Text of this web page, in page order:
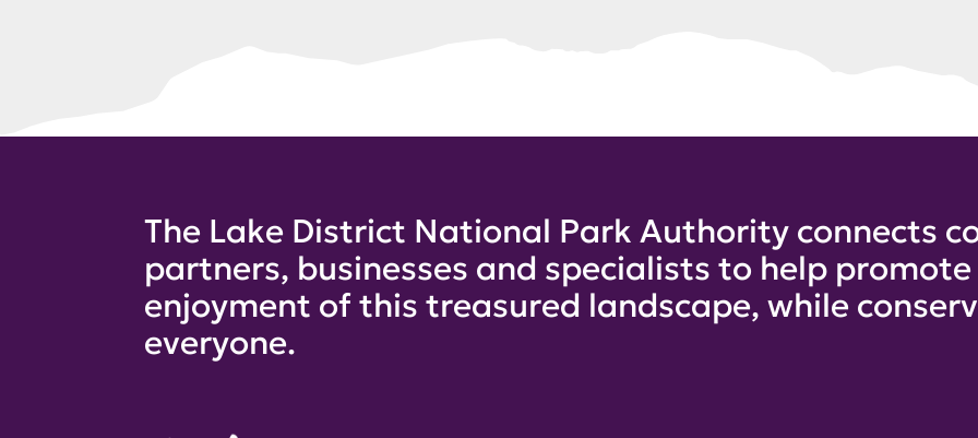
The Lake District National Park Authority connects
partners, businesses and specialists to help
enjoyment of this treasured landscape, while
everyone.